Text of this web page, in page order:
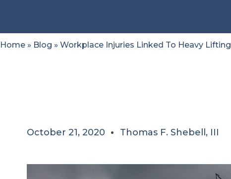
Home » Blog » Workplace Injuries Linked To Heavy Lifting
October 21, 2020 Thomas F. Shebell, III